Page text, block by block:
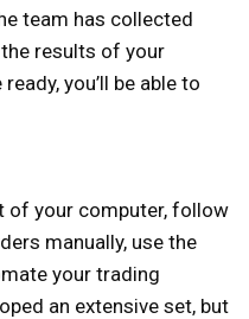
team has collected
results of your
you’ll be able to
of your computer, follow
manually, use the
your trading
an extensive set, but